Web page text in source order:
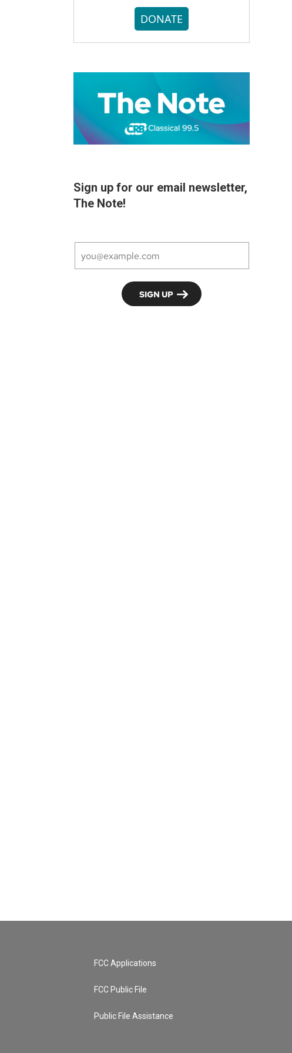
DONATE
Sign up for our email newsletter,
The Note!
FCC Applications
FCC Public File
Public File Assistance